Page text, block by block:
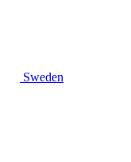
Sweden